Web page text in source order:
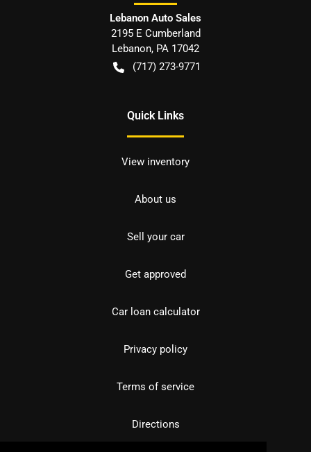
Lebanon Auto Sales
2195 E Cumberland
Lebanon, PA 17042
(717) 273-9771
Quick Links
View inventory
About us
Sell your car
Get approved
Car loan calculator
Privacy policy
Terms of service
Directions